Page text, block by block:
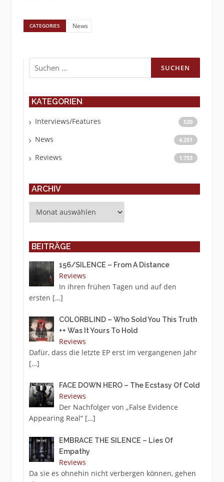
CATEGORIES News
Suchen
nach:
KATEGORIEN
Interviews/Features 520
News 4.251
Reviews 1.753
ARCHIV
BEITRÄGE
156/SILENCE – From A Distance
Reviews
In ihren frühen Tagen und auf den
ersten […]
COLORBLIND – Who Sold You This Truth
++ Was It Yours To Hold
Reviews
Dafür, dass die letzte EP erst im vergangenen Jahr
[…]
FACE DOWN HERO – The Ecstasy Of Cold
Reviews
Der Nachfolger von „False Evidence
Appearing Real“ […]
EMBRACE THE SILENCE – Lies Of
Empathy
Reviews
Da sie es ohnehin nicht verbergen können, gehen